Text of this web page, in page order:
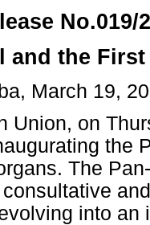
No.019/
and the
March 19,
Union, on
the
The
into an